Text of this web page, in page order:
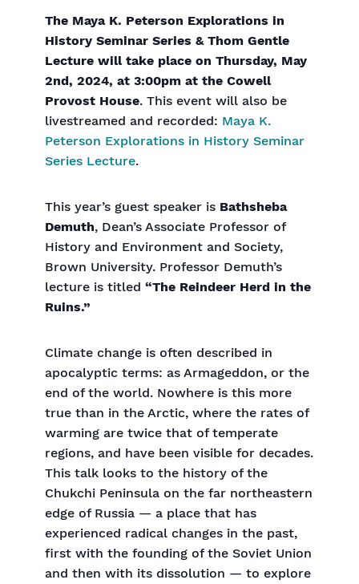
The Maya K. Peterson Explorations in
History Seminar Series & Thom Gentle
Lecture will take place on Thursday, May
2nd, 2024, at 3:00pm at the Cowell
Provost House. This event will also be
livestreamed and recorded: Maya K.
Peterson Explorations in History Seminar
Series Lecture.
This year’s guest speaker is Bathsheba
Demuth, Dean’s Associate Professor of
History and Environment and Society,
Brown University. Professor Demuth’s
lecture is titled “The Reindeer Herd in the
Ruins.”
Climate change is often described in
apocalyptic terms: as Armageddon, or the
end of the world. Nowhere is this more
true than in the Arctic, where the rates of
warming are twice that of temperate
regions, and have been visible for decades.
This talk looks to the history of the
Chukchi Peninsula on the far northeastern
edge of Russia — a place that has
experienced radical changes in the past,
first with the founding of the Soviet Union
and then with its dissolution — to explore